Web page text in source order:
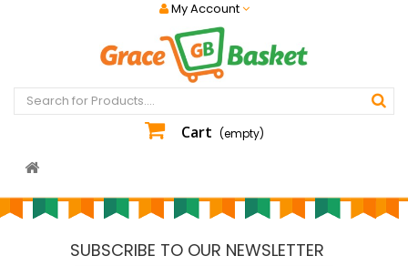
My Account
Cart (empty)
SUBSCRIBE TO OUR NEWSLETTER